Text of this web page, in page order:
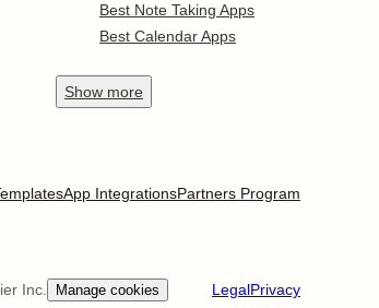
Best Note Taking Apps
Best Calendar Apps
Show more
App IntegrationsPartners Program
Inc. Manage cookies LegalPrivacy